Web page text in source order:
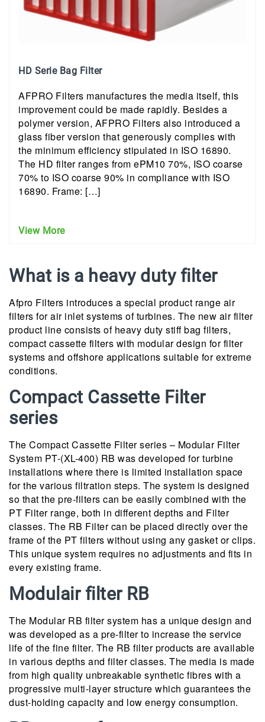
HD Serie Bag Filter
AFPRO Filters manufactures the media itself, this
improvement could be made rapidly. Besides a
polymer version, AFPRO Filters also introduced a
glass fiber version that generously complies with
the minimum efficiency stipulated in ISO 16890.
The HD filter ranges from ePM10 70%, ISO coarse
70% to ISO coarse 90% in compliance with ISO
16890. Frame: […]
View More
What is a heavy duty filter
Afpro Filters introduces a special product range air
filters for air inlet systems of turbines. The new air filter
product line consists of heavy duty stiff bag filters,
compact cassette filters with modular design for filter
systems and offshore applications suitable for extreme
conditions.
Compact Cassette Filter
series
The Compact Cassette Filter series – Modular Filter
System PT-(XL-400) RB was developed for turbine
installations where there is limited installation space
for the various filtration steps. The system is designed
so that the pre-filters can be easily combined with the
PT Filter range, both in different depths and Filter
classes. The RB Filter can be placed directly over the
frame of the PT filters without using any gasket or clips.
This unique system requires no adjustments and fits in
every existing frame.
Modulair filter RB
The Modular RB filter system has a unique design and
was developed as a pre-filter to increase the service
life of the fine filter. The RB filter products are available
in various depths and filter classes. The media is made
from high quality unbreakable synthetic fibres with a
progressive multi-layer structure which guarantees the
dust-holding capacity and low energy consumption.